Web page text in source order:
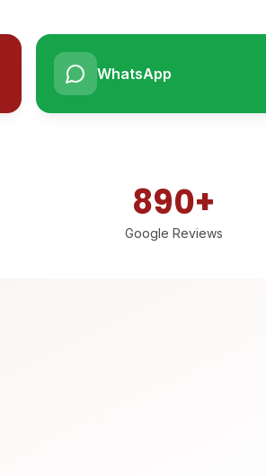
WhatsApp
890+
Google Reviews